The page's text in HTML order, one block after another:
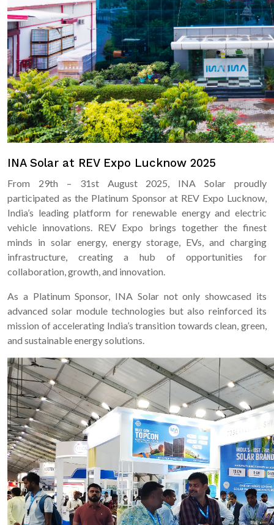
INA Solar at REV Expo Lucknow 2025
From 29th – 31st August 2025, INA Solar proudly
participated as the Platinum Sponsor at REV Expo Lucknow,
India’s leading platform for renewable energy and electric
vehicle innovations. REV Expo brings together the finest
minds in solar energy, energy storage, EVs, and charging
infrastructure, creating a hub of opportunities for
collaboration, growth, and innovation.
As a Platinum Sponsor, INA Solar not only showcased its
advanced solar module technologies but also reinforced its
mission of accelerating India’s transition towards clean, green,
and sustainable energy solutions.